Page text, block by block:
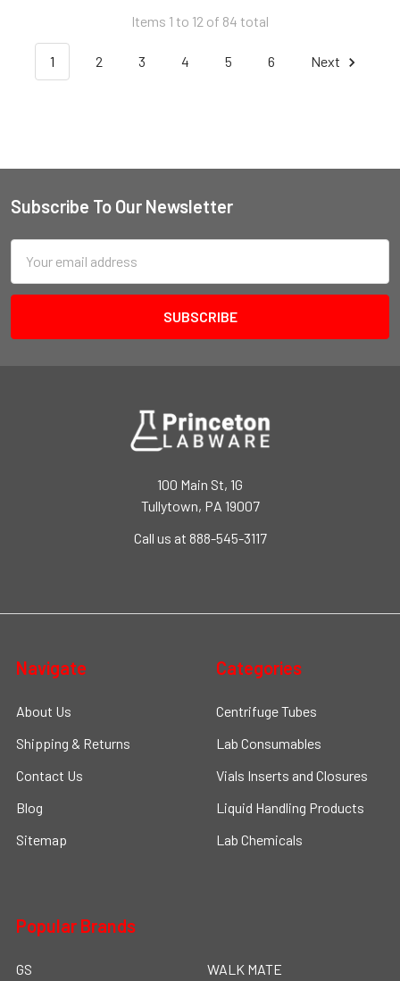
Items 1 to 12 of 84 total
1 2 3 4 5 6 Next
Subscribe To Our Newsletter
Address
100 Main St, 1G
Tullytown, PA 19007
Call us at 888-545-3117
Navigate
About Us
Shipping & Returns
Contact Us
Blog
Sitemap
Categories
Centrifuge Tubes
Lab Consumables
Vials Inserts and Closures
Liquid Handling Products
Lab Chemicals
Popular Brands
GS WALK MATE